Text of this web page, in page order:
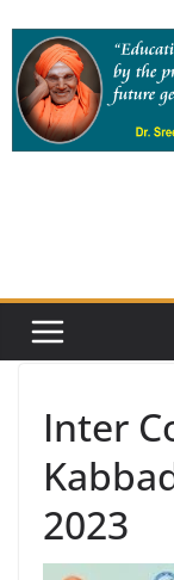
content
Inter
2023